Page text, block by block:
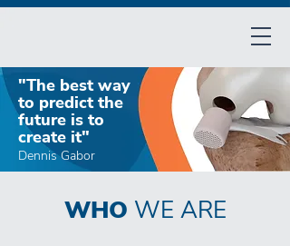
"The best way
to predict the
future is to
create it"​
Dennis Gabor
WHO WE ARE